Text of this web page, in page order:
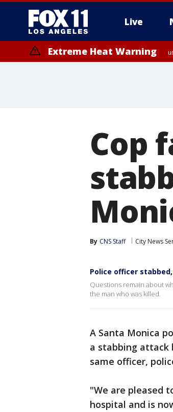
Live
Extreme Heat Warning
Cop
By CNS Staff City News
Police officer
Questions remain about
the man who was killed.
A Santa Monica
a stabbing attack
same officer,
"We are pleased
hospital and is